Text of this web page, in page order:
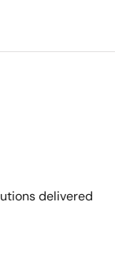
delivered